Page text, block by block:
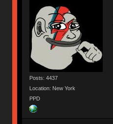
Posts: 4437
Location: New York
PPD